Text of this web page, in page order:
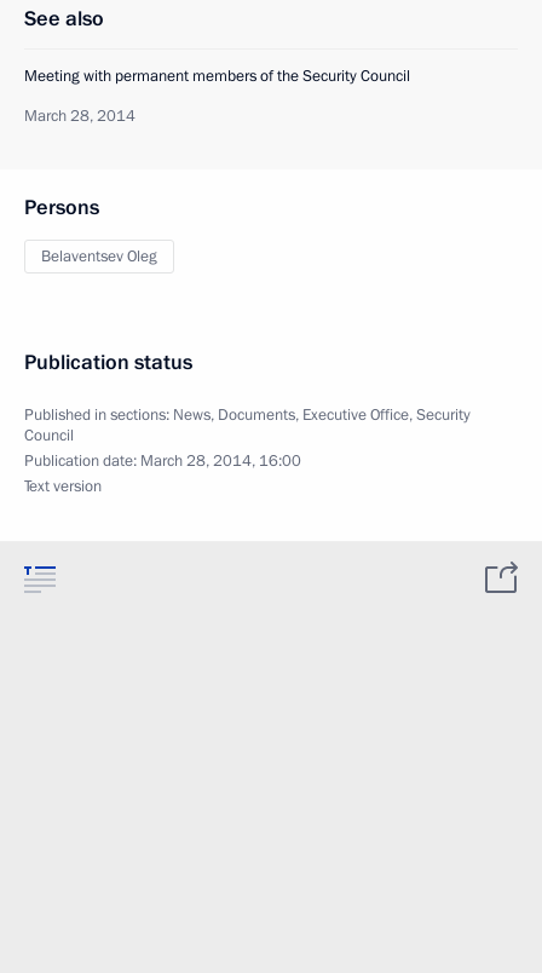
See also
Meeting with permanent members of the Security Council
March 28, 2014
Persons
Belaventsev Oleg
Publication status
Published in sections: News, Documents, Executive Office,Security
Council
Publication date: March 28, 2014, 16:00
Text version